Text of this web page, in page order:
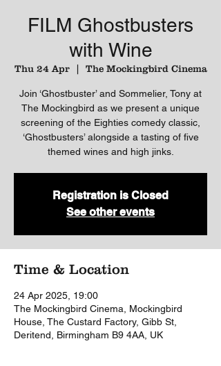
FILM Ghostbusters
with Wine
Thu 24 Apr
  |
The Mockingbird Cinema
Join ‘Ghostbuster’ and Sommelier, Tony at
The Mockingbird as we present a unique
screening of the Eighties comedy classic,
‘Ghostbusters’ alongside a tasting of five
themed wines and high jinks.
Registration is Closed
See other events
Time & Location
24 Apr 2025, 19:00
The Mockingbird Cinema, Mockingbird
House, The Custard Factory, Gibb St,
Deritend, Birmingham B9 4AA, UK